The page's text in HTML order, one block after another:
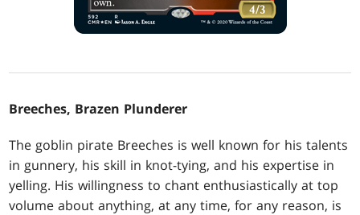
Breeches, Brazen Plunderer
The goblin pirate Breeches is well known for his talents
in gunnery, his skill in knot-tying, and his expertise in
yelling. His willingness to chant enthusiastically at top
volume about anything, at any time, for any reason, is